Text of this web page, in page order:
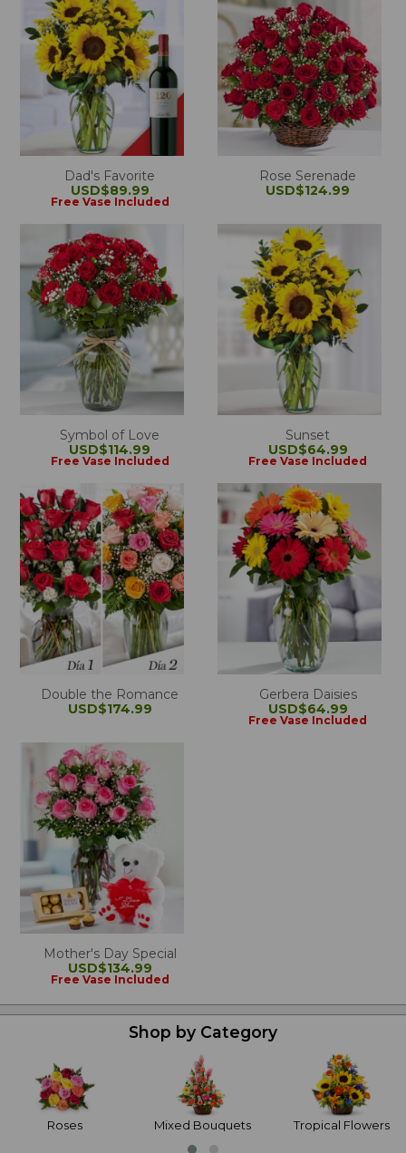
Dad's Favorite
USD$89.99
Free Vase Included
Rose Serenade
USD$124.99
Symbol of Love
USD$114.99
Free Vase Included
Sunset
USD$64.99
Free Vase Included
Double the Romance
USD$174.99
Gerbera Daisies
USD$64.99
Free Vase Included
Mother's Day Special
USD$134.99
Free Vase Included
Shop by Category
Roses Mixed Bouquets Tropical Flowers